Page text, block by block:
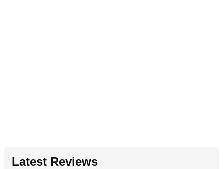
Latest Reviews